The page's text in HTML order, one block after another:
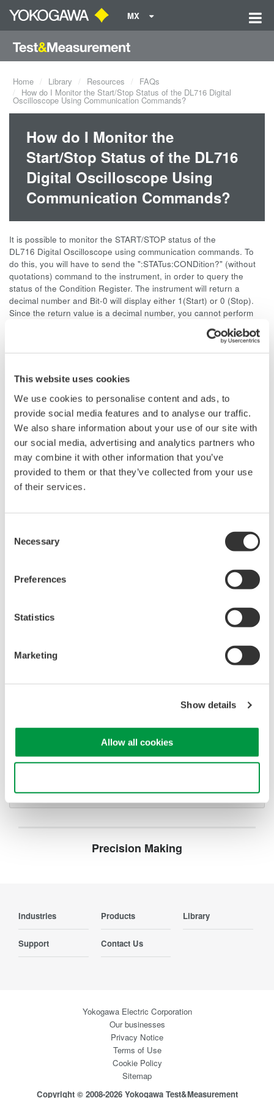
This website uses cookies
We use cookies to personalise content and ads, to
provide social media features and to analyse our traffic.
We also share information about your use of our site with
our social media, advertising and analytics partners who
may combine it with other information that you’ve
provided to them or that they’ve collected from your use
of their services.
Selection
Necessary
Preferences
Statistics
Marketing
Show details
Allow all cookies
MX
Home Library Resources
FAQs
How do I Monitor the Start/Stop Status of the DL716 Digital
Oscilloscope Using Communication Commands?
How do I Monitor the
Start/Stop Status of the DL716
Digital Oscilloscope Using
Communication Commands?
It is possible to monitor the START/STOP status of the
DL716 Digital Oscilloscope using communication commands. To
do this, you will have to send the ":STATus:CONDition?" (without
quotations) command to the instrument, in order to query the
status of the Condition Register. The instrument will return a
decimal number and Bit-0 will display either 1(Start) or 0 (Stop).
Since the return value is a decimal number, you cannot perform
decimal value for Bit-8 is 128 and for Bit-1 is 1, so the return value
of the ":STATus:CONDition?" command is 129.
You cannot use the Extended Event Register to monitor the
START/STOP status. The reason for this is because the Extended
Event Register is a latch register, and you cannot monitor bit
changes at the end of data acquisition from a latch register.
Related Products & Solutions
Software
API's for third party software integration
Accelerate debugging and gain
deeper insight with high-
resolution oscilloscopes designed
Precision Making
Industries Products Library
Support Contact Us
Yokogawa Electric Corporation
Our businesses
Privacy Notice
Terms of Use
Cookie Policy
Sitemap
Copyright © 2008-2026 Yokogawa Test&Measurement